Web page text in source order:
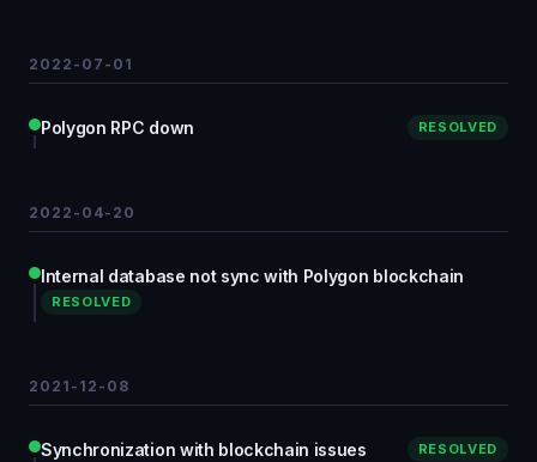
2022-07-01
Polygon RPC down RESOLVED
2022-04-20
Internal database not sync with Polygon blockchain
RESOLVED
2021-12-08
Synchronization with blockchain issues RESOLVED